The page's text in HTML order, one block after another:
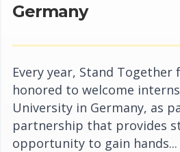
Germany
Every year, Stand Together
honored to welcome
University in Germany, as
partnership that provides
opportunity to gain hands...